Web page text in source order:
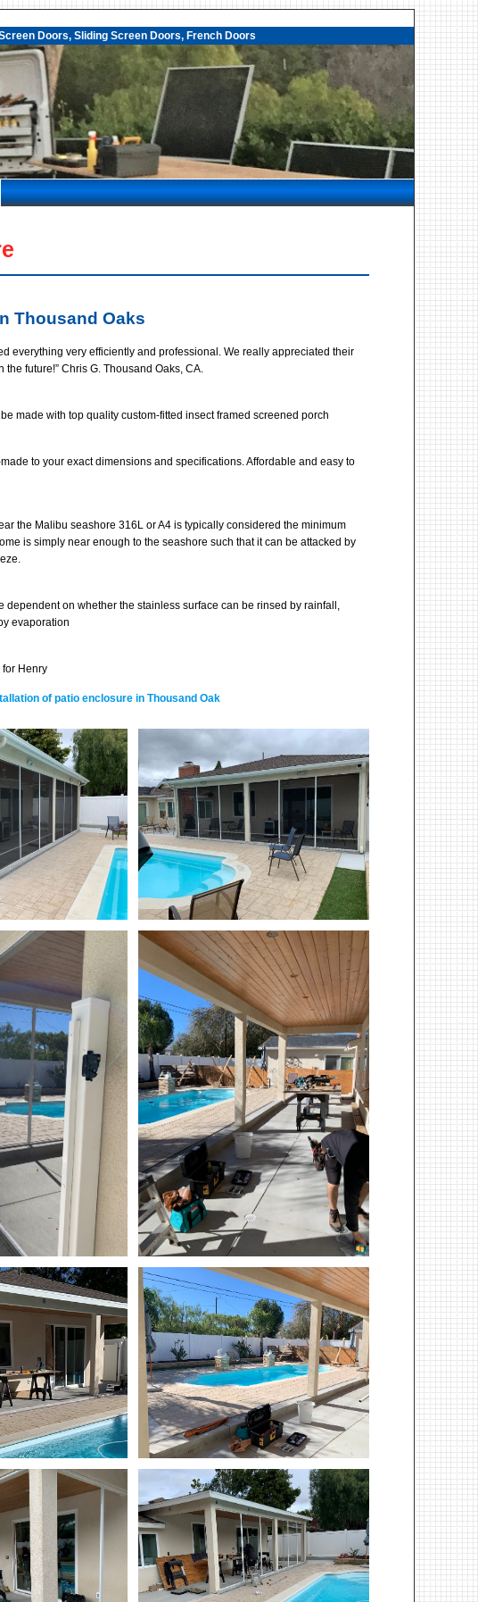
Doors, Sliding Screen Doors, French Doors
Thousand Oaks
everything very efficiently and professional. We really appreciated their
future!” Chris G. Thousand Oaks, CA.
made with top quality custom-fitted insect framed screened porch
to your exact dimensions and specifications. Affordable and easy to
the Malibu seashore 316L or A4 is typically considered the minimum
is simply near enough to the seashore such that it can be attacked by
on whether the stainless surface can be rinsed by rainfall,
evaporation
Henry
of patio enclosure in Thousand Oak